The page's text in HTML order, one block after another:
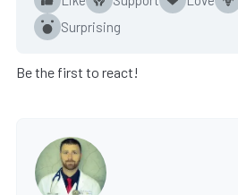
Surprising
Be the first to react!